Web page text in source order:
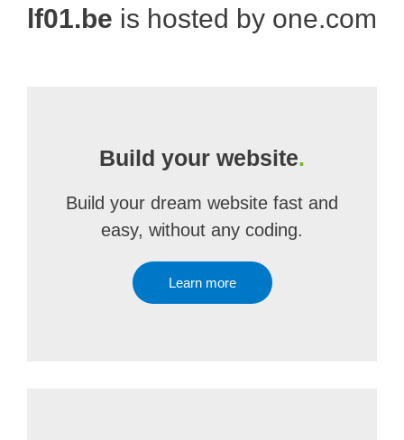
lf01.be is hosted by one.com
Build your website.
Build your dream website fast and
easy, without any coding.
Learn more